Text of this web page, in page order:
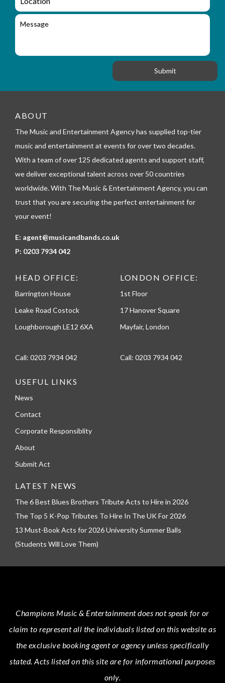
li
f
_
e
e
o
n
o
c
o
M
ABOUT
The Music and Entertainment Agency has supplied top-tier
music and entertainment at events for over two decades.
With a team of over 125 dedicated agents and support staff,
we deliver exceptional talent across over 50 countries
worldwide. With The Music & Entertainment Agency, you can
trust that you are securing the perfect entertainment for
your event!
E: agent@musicandbands.co.uk
P: 0203 7934 042
HEAD OFFICE:
Barrington House
Leake Road Costock
Loughborough LE12 6XA
Call: 0203 7934 042
LONDON OFFICE:
1st Floor
17 Hanover Square
Mayfair, London
Call: 0203 7934 042
USEFUL LINKS
News
Contact
Corporate Responsiblity
About
Submit Act
LATEST NEWS
The 6 Best Blues Brothers Tribute Acts to Hire in 2026
The Top 5 K-Pop Tributes To Hire In The UK For 2026
13 Must-Book Acts for 2026 University Summer Balls
(Students Will Love Them)
Champions Music & Entertainmentdoes not speak for or
claim to represent all the individuals listed on this website as
the exclusive booking agent or agency unless specifically
stated.Acts listed on this site are for informational purposes
only.